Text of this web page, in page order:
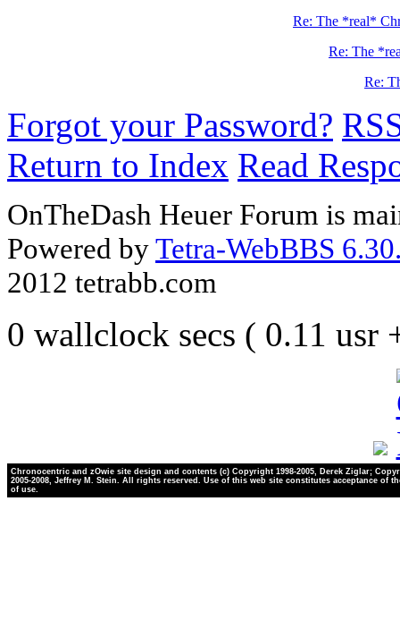
Re: The *real*
Re: The
Re:
Forgot your Password?
Return to Index Read
OnTheDash Heuer Forum is
Powered byTetra-WebBBS
2012 tetrabb.com
0 wallclock secs ( 0.11 usr
Chronocentric and zOwie site design and contents (c) Copyright 1998-2005, Derek Ziglar;
2005-2008, Jeffrey M. Stein. All rights reserved. Use of this web site constitutes acceptance of
of use.